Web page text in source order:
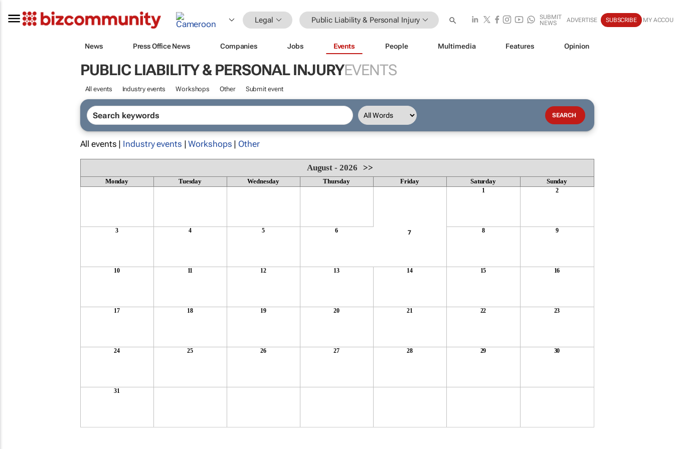
Legal Public Liability & Personal Injury
SUBMIT
NEWS
ADVERTISE SUBSCRIBE MY
News Press Office News Companies Jobs Events People Multimedia Features Opinion
PUBLIC LIABILITY & PERSONAL INJURYEVENTS
All events Industry events Workshops Other Submit event
All events | Industry events |Workshops | Other
August - 2026>>
Monday Tuesday Wednesday Thursday Friday Saturday Sunday
1 2
3 4 5 6 7 8 9
10 11 12 13 14 15 16
17 18 19 20 21 22 23
24 25 26 27 28 29 30
31